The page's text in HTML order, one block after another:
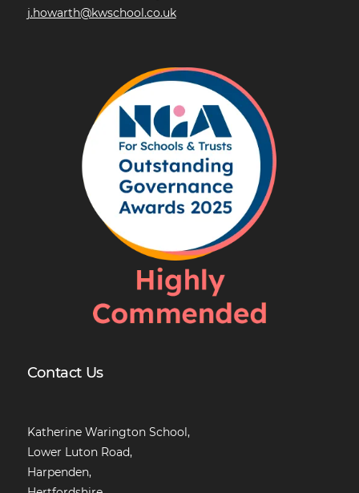
j.howarth@kwschool.co.uk
Contact Us
Katherine Warington School,
Lower Luton Road,
Harpenden,